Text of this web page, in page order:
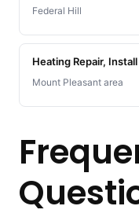
Federal Hill
Heating Repair,
Mount Pleasant area